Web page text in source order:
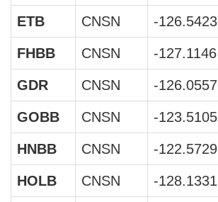
ETB CNSN -126.5423
FHBB CNSN -127.1146
GDR CNSN -126.0557
GOBB CNSN -123.5105
HNBB CNSN -122.5729
HOLB CNSN -128.1331